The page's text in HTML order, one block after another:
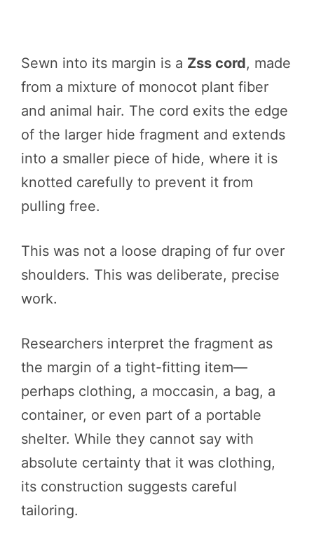
Sewn into its margin is a Zss cord, made
from a mixture of monocot plant fiber
and animal hair. The cord exits the edge
of the larger hide fragment and extends
into a smaller piece of hide, where it is
knotted carefully to prevent it from
pulling free.
This was not a loose draping of fur over
shoulders. This was deliberate, precise
work.
Researchers interpret the fragment as
the margin of a tight-fitting item—
perhaps clothing, a moccasin, a bag, a
container, or even part of a portable
shelter. While they cannot say with
absolute certainty that it was clothing,
its construction suggests careful
tailoring.